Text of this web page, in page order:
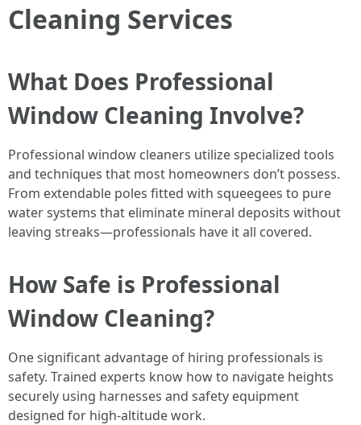
Cleaning Services
What Does Professional
Window Cleaning Involve?
Professional window cleaners utilize specialized tools
and techniques that most homeowners don’t possess.
From extendable poles fitted with squeegees to pure
water systems that eliminate mineral deposits without
leaving streaks—professionals have it all covered.
How Safe is Professional
Window Cleaning?
One significant advantage of hiring professionals is
safety. Trained experts know how to navigate heights
securely using harnesses and safety equipment
designed for high-altitude work.